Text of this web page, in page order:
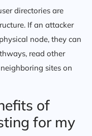
directories are
If an attacker
node, they can
read other
sites on
of
for my